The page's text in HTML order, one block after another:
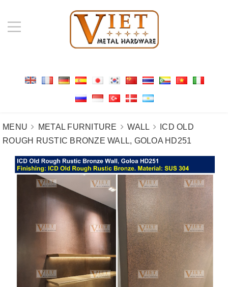
MENU METAL FURNITURE WALL
ICD OLD
ROUGH RUSTIC BRONZE WALL, GOLOA HD251